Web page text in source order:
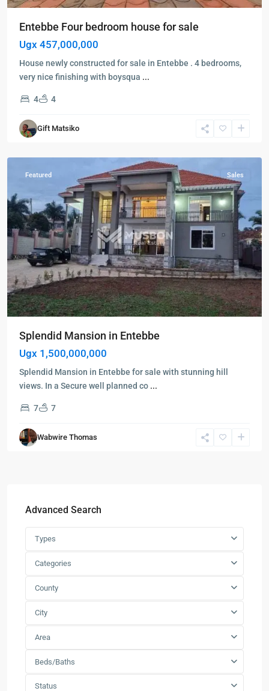
Entebbe Four bedroom house for sale
Ugx 457,000,000
House newly constructed for sale in Entebbe . 4 bedrooms,
very nice finishing with boysqua ...
4 4
Gift Matsiko
Bwebajja
Entebbe ,
Featured Sales
Splendid Mansion in Entebbe
Ugx 1,500,000,000
Splendid Mansion in Entebbe for sale with stunning hill
views. In a Secure well planned co ...
7 7
Wabwire Thomas
Advanced Search
Types
Categories
County
City
Area
Beds/Baths
Status